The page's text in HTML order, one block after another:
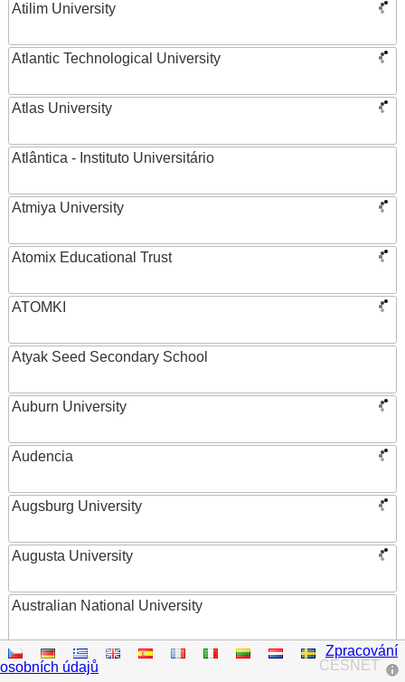
Atilim University
Atlantic Technological University
Atlas University
Atlântica - Instituto Universitário
Atmiya University
Atomix Educational Trust
ATOMKI
Atyak Seed Secondary School
Auburn University
Audencia
Augsburg University
Augusta University
Australian National University
Austrian Academy of Sciences
CESNET
Zpracování
osobních údajů